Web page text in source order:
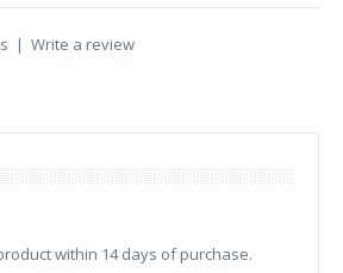
| Write a review
within 14 days of purchase.